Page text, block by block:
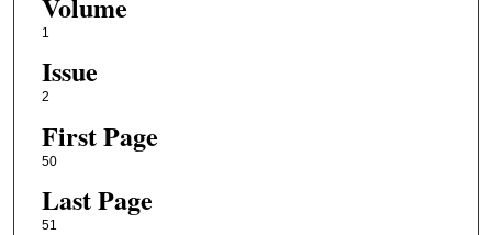
1
Issue
2
First Page
50
Last Page
51